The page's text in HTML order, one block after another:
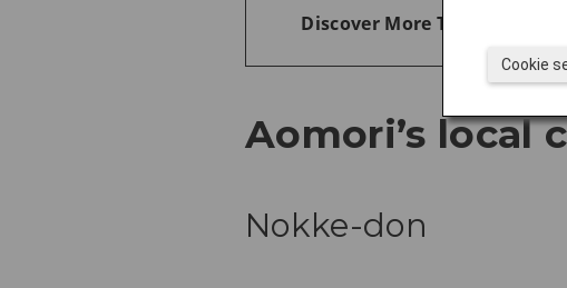
Discover More Things to Do
Aomori’s local
Nokke-don
Cookie